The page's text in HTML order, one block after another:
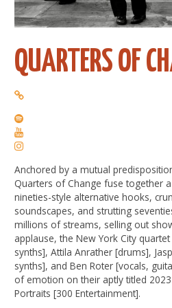
QUARTERS OF
Anchored by a mutual
Quarters of Change fuse together
nineties-style alternative hooks,
soundscapes, and strutting
millions of streams, selling out
applause, the New York City
synths], Attila Anrather [drums],
synths], and Ben Roter [vocals,
of emotion on their aptly titled
Portraits [300 Entertainment].